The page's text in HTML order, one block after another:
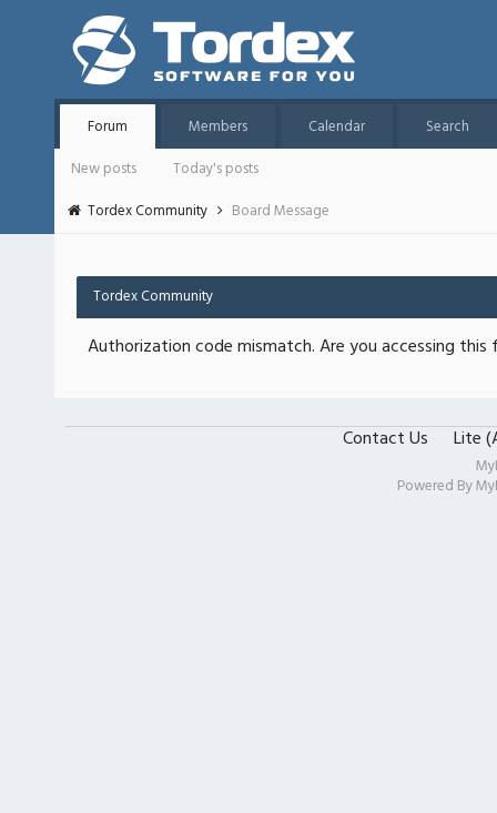
Forum Members Calendar
Search
New posts
Today's posts
Tordex Community
Board Message
Tordex Community
Authorization code mismatch. Are you accessing
Contact Us Lite
Powered By